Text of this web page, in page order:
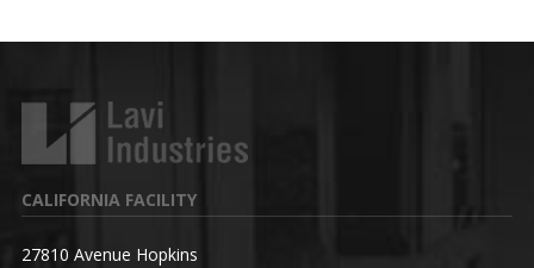
CALIFORNIA FACILITY
27810 Avenue Hopkins